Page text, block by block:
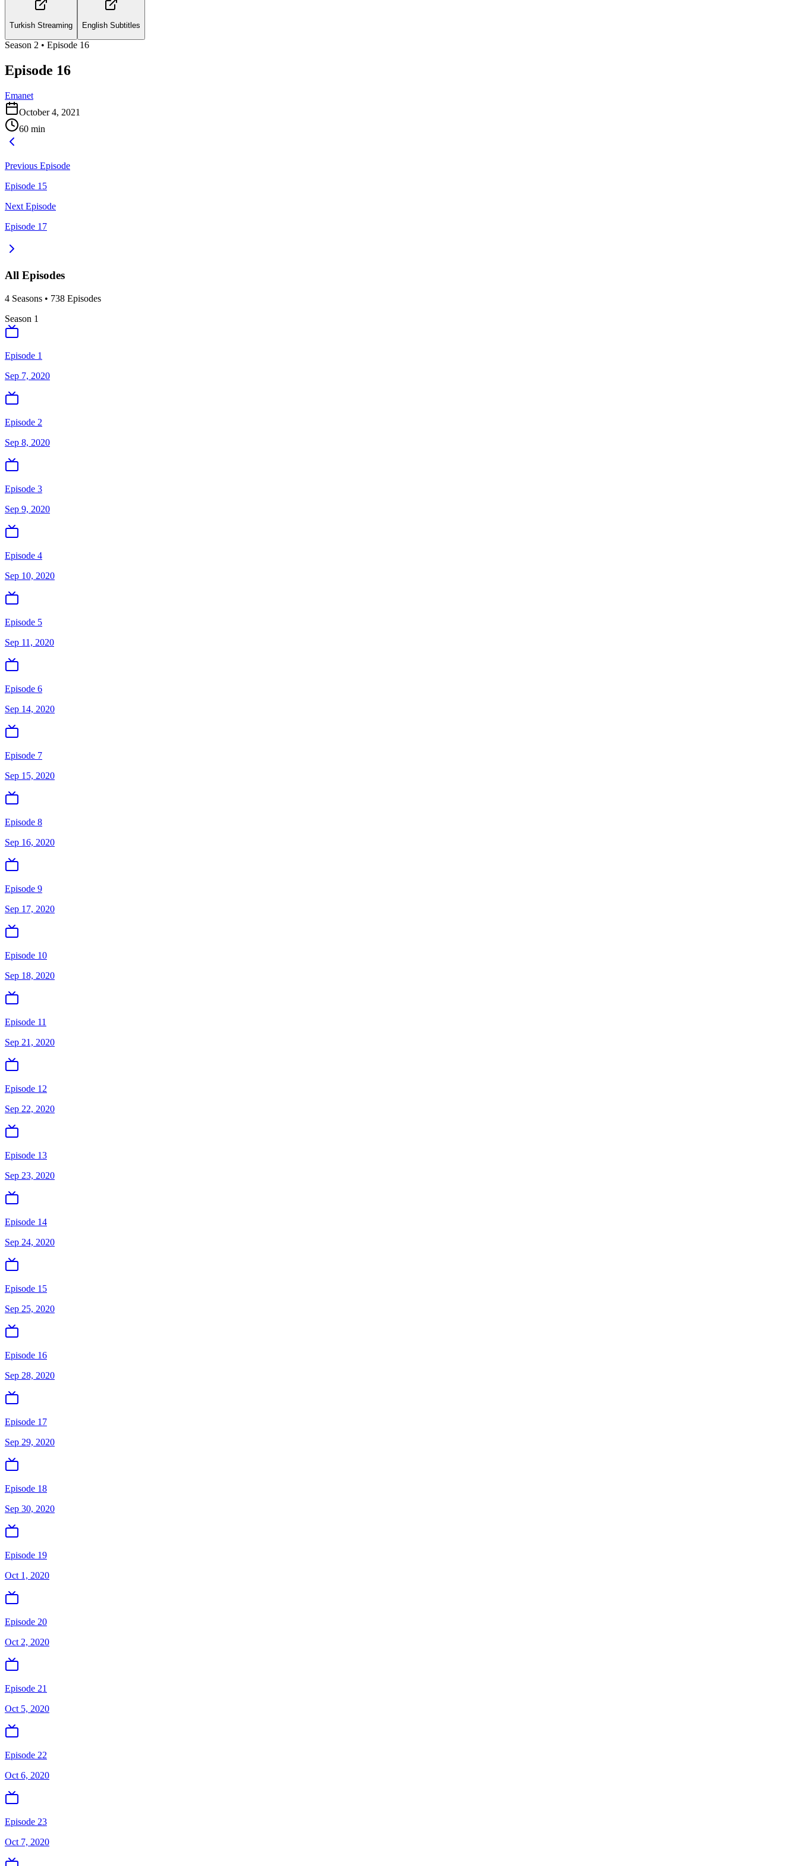
Turkish Streaming English Subtitles
Season 2 • Episode 16
Episode 16
Emanet
October 4, 2021
60 min
Previous Episode
Episode 15
Next Episode
Episode 17
All Episodes
4 Seasons • 738 Episodes
Season 1
Episode 1
Sep 7, 2020
Episode 2
Sep 8, 2020
Episode 3
Sep 9, 2020
Episode 4
Sep 10, 2020
Episode 5
Sep 11, 2020
Episode 6
Sep 14, 2020
Episode 7
Sep 15, 2020
Episode 8
Sep 16, 2020
Episode 9
Sep 17, 2020
Episode 10
Sep 18, 2020
Episode 11
Sep 21, 2020
Episode 12
Sep 22, 2020
Episode 13
Sep 23, 2020
Episode 14
Sep 24, 2020
Episode 15
Sep 25, 2020
Episode 16
Sep 28, 2020
Episode 17
Sep 29, 2020
Episode 18
Sep 30, 2020
Episode 19
Oct 1, 2020
Episode 20
Oct 2, 2020
Episode 21
Oct 5, 2020
Episode 22
Oct 6, 2020
Episode 23
Oct 7, 2020